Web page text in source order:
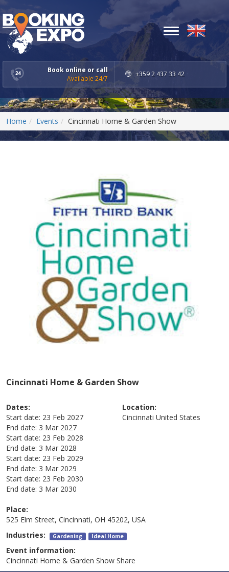
Book online or call
Available 24/7
+359 2 437 33 42
Toggle
navigation
Home Events Cincinnati Home & Garden Show
Cincinnati Home & Garden Show
Dates:
Start date: 23 Feb 2027
End date: 3 Mar 2027
Start date: 23 Feb 2028
End date: 3 Mar 2028
Start date: 23 Feb 2029
End date: 3 Mar 2029
Start date: 23 Feb 2030
End date: 3 Mar 2030
Location:
Cincinnati United States
Place:
525 Elm Street, Cincinnati, OH 45202, USA
Industries: Gardening Ideal Home
Event information:
Cincinnati Home & Garden Show Share